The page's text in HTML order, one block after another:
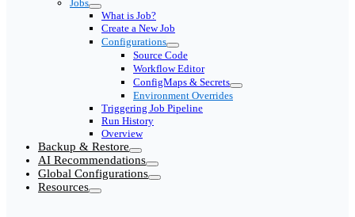
Jobs
What is Job?
Create a New Job
Configurations
Source Code
Workflow Editor
ConfigMaps & Secrets
Environment Overrides
Triggering Job Pipeline
Run History
Overview
Backup & Restore
AI Recommendations
Global Configurations
Resources